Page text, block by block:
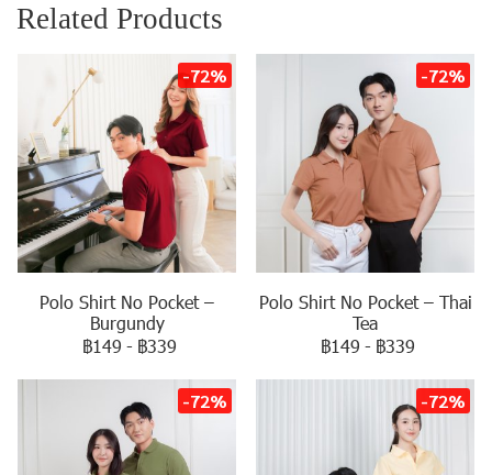
Related Products
-72%
Polo Shirt No Pocket –
Burgundy
฿149 - ฿339
-72%
Polo Shirt No Pocket – Thai
Tea
฿149 - ฿339
-72% -72%